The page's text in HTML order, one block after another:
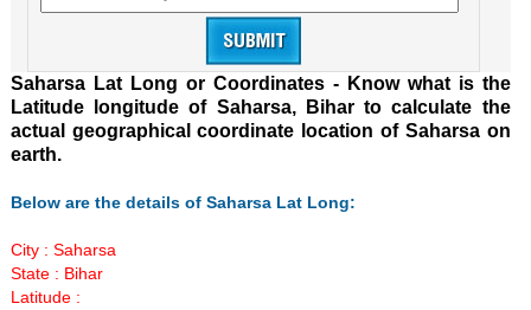
Saharsa Lat Long or Coordinates - Know what is the
Latitude longitude of Saharsa, Bihar to calculate the
actual geographical coordinate location of Saharsa on
earth.
Below are the details of Saharsa Lat Long:
City : Saharsa
State : Bihar
Latitude :